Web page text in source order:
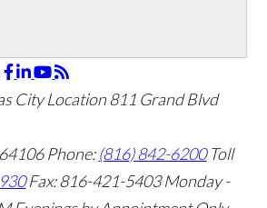
City Location811 Grand Blvd
Phone:(816) 842-6200 Toll
Fax:816-421-5403 Monday -